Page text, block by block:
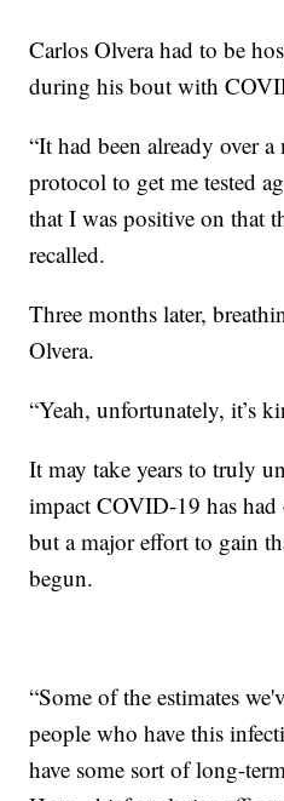
Carlos Olvera had to be
during his bout with
“It had been already over
protocol to get me tested
that I was positive on that
recalled.
Three months later,
Olvera.
“Yeah, unfortunately, it’s
It may take years to truly
impact COVID-19 has
but a major effort to gain
begun.
“Some of the estimates
people who have this
have some sort of long-